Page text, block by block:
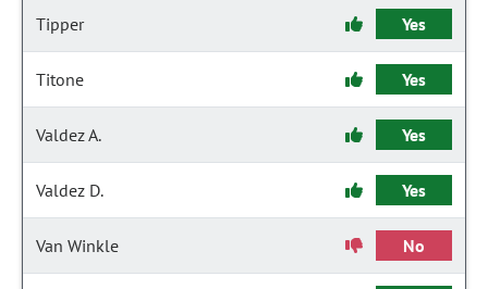
Tipper Yes
Titone Yes
Valdez A. Yes
Valdez D. Yes
Van Winkle No